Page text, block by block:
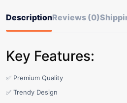
DescriptionReviews (0)
Key Features:
✅ Premium Quality
✅ Trendy Design